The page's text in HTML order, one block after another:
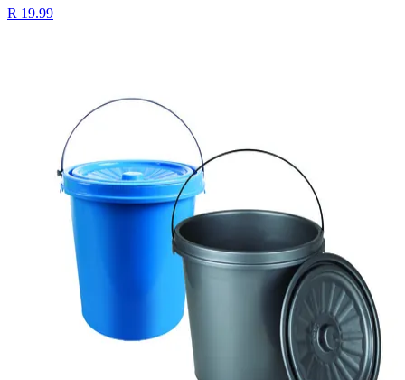
R 19.99